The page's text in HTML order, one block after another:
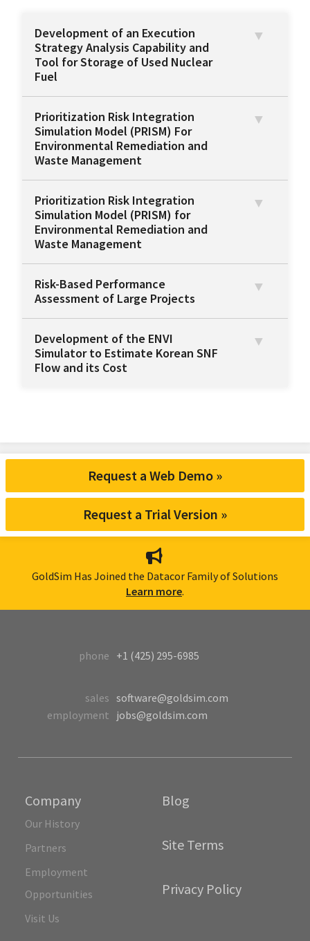
Development of an Execution
Strategy Analysis Capability and
Tool for Storage of Used Nuclear
Fuel
Prioritization Risk Integration
Simulation Model (PRISM) For
Environmental Remediation and
Waste Management
Prioritization Risk Integration
Simulation Model (PRISM) for
Environmental Remediation and
Waste Management
Risk-Based Performance
Assessment of Large Projects
Development of the ENVI
Simulator to Estimate Korean SNF
Flow and its Cost
Request a Web Demo »
Request a Trial Version »
GoldSim Has Joined the Datacor Family of Solutions
Learn more.
Company
Our History
Partners
Employment
Opportunities
Visit Us
Blog
Site Terms
Privacy Policy
phone +1 (425) 295-6985
sales software@goldsim.com
employment jobs@goldsim.com